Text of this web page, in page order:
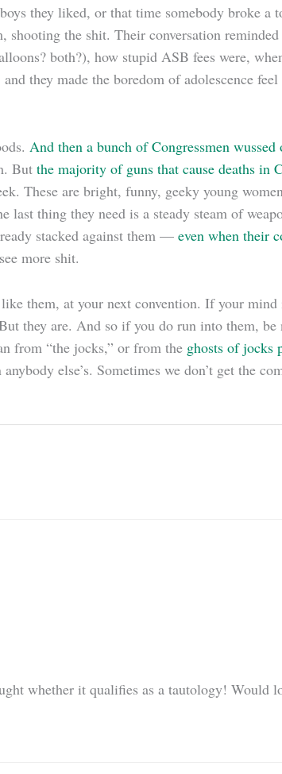
they liked, or that time somebody broke
the shit. Their conversation
both?), how stupid ASB fees were,
they made the boredom of adolescence
And then a bunch of Congressmen
But the majority of guns that cause deaths in
These are bright, funny, geeky young
last thing they need is a steady steam of
stacked against them — even when their
more shit.
them, at your next convention. If your
they are. And so if you do run into them,
from “the jocks,” or from the ghosts of jocks
else’s. Sometimes we don’t get the
whether it qualifies as a tautology! Would